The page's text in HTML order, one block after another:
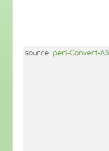
source perl-Convert-